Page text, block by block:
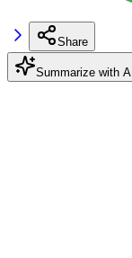
Share
Summarize with AI